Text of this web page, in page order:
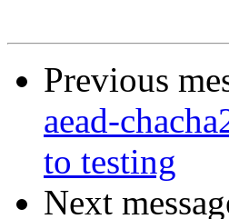
Previous
aead-
to testing
Next